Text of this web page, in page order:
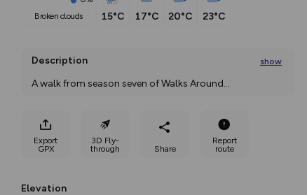
broken clouds
15°C 17°C 20°C 23°C
Description show
A walk from season seven of Walks Around...
Export
GPX
3D Fly-
through
Share
Report
route
Elevation